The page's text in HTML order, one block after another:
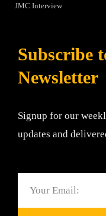
JMC Interview
Subscribe
Newsletter
Signup for our
updates and